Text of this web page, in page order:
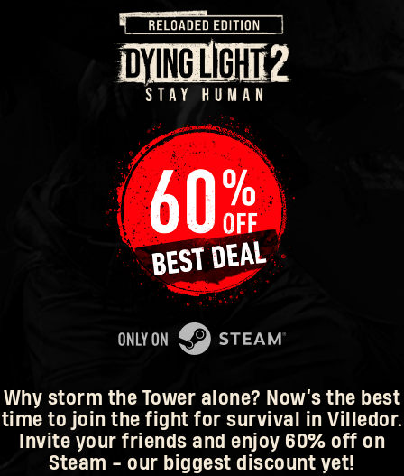
hope that stitching holds!
SCRAP SLICER
Being able to turn some scrap into something more is
not a skill we all have these days. But in a post-
apocalyptic world, this skill might just keep you alive!
Why storm the Tower alone? Now’s the best
time to join the fight for survival in Villedor.
Invite your friends and enjoy 60% off on
Steam - our biggest discount yet!